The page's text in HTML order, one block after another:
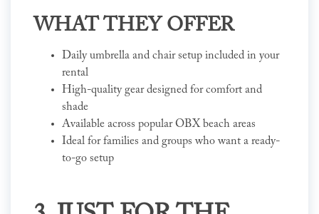
WHAT THEY OFFER
Daily umbrella and chair setup included in your
rental
High-quality gear designed for comfort and
shade
Available across popular OBX beach areas
Ideal for families and groups who want a ready-
to-go setup